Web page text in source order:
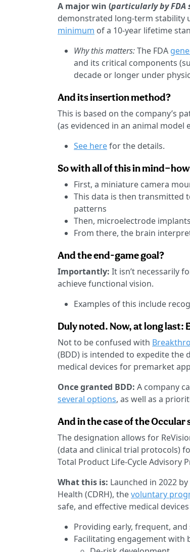
A major win (particularly by FDA
demonstrated long-term stability
minimum of a 10-year lifetime
Why this matters:The FDA
and its critical components
decade or longer under
And its insertion method?
This is based on the company’s
(as evidenced in an animal model
See herefor the details.
So with all of this in
First, a miniature camera
This data is then transmitted
patterns
Then, microelectrode
From there, the brain
And the end-game goal?
Importantly: It isn’t necessarily
achieve functional vision.
Examples of this include
Duly noted. Now, at long last:
Not to be confused with
(BDD) is intended to expedite the
medical devices for premarket
Once granted BDD: A company
several options, as well as a
And in the case of the Occular
The designation allows for
(data and clinical trial protocols)
Total Product Life-Cycle Advisory
What this is: Launched in 2022
Health (CDRH), thevoluntary
safe, and effective medical
Providing early, frequent,
Facilitating engagement